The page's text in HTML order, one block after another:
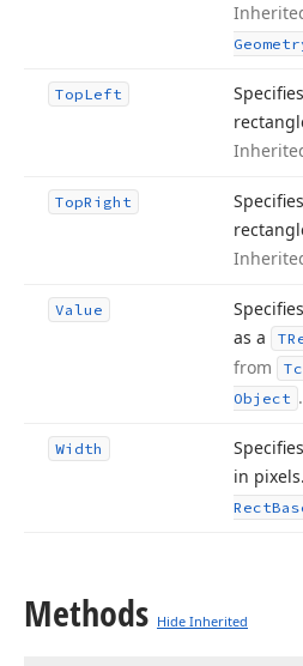
TopLeft
TopRight
Value
as a
from
Object .
Width
in pixels.
Rect
Methods Hide Inherited